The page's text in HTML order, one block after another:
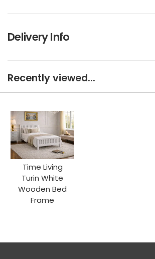
Delivery Info
Recently viewed...
Time Living
Turin White
Wooden Bed
Frame